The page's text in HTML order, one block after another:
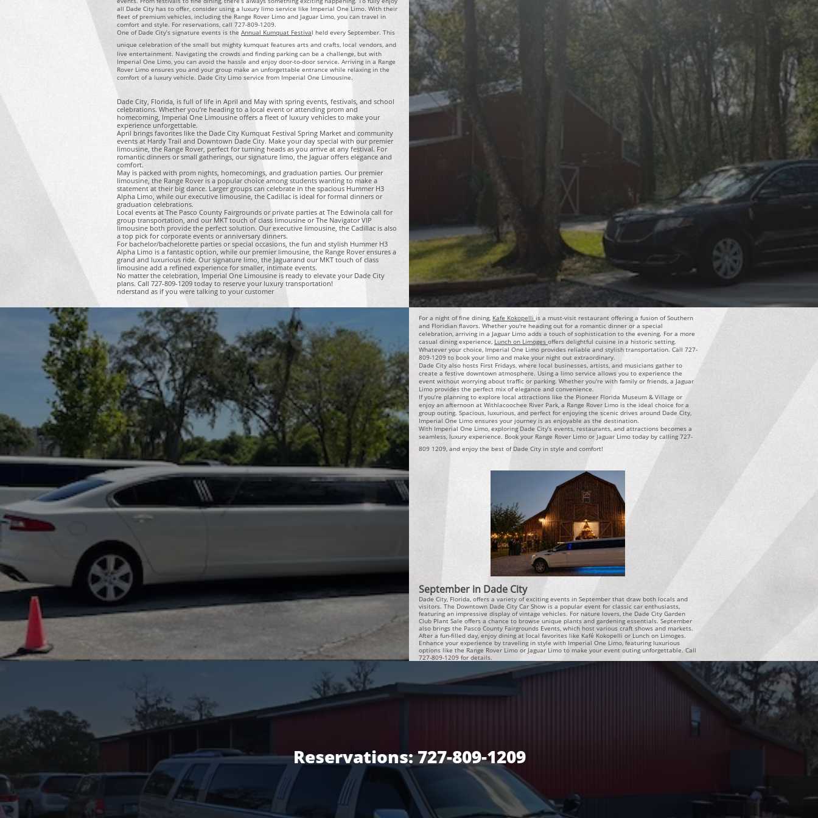
all Dade City has to offer, consider using a luxury limo service like Imperial One Limo. With their
fleet of premium vehicles, including the Range Rover Limo and Jaguar Limo, you can travel in
comfort and style. For reservations, call 727-809-1209.
One of Dade City’s signature events is the Annual Kumquat Festival held every September. This
unique celebration of the small but mighty kumquat features arts and crafts, local vendors, and
live entertainment. Navigating the crowds and finding parking can be a challenge, but with
Imperial One Limo, you can avoid the hassle and enjoy door-to-door service. Arriving in a Range
Rover Limo ensures you and your group make an unforgettable entrance while relaxing in the
comfort of a luxury vehicle. Dade City Limo service from Imperial One Limousine.​
Dade City, Florida, is full of life in April and May with spring events, festivals, and school
celebrations. Whether you’re heading to a local event or attending prom and
homecoming, Imperial One Limousine offers a fleet of luxury vehicles to make your
experience unforgettable.
April brings favorites like the Dade City Kumquat Festival Spring Market and community
events at Hardy Trail and Downtown Dade City. Make your day special with our premier
limousine, the Range Rover, perfect for turning heads as you arrive at any festival. For
romantic dinners or small gatherings, our signature limo, the Jaguar offers elegance and
comfort.
May is packed with prom nights, homecomings, and graduation parties. Our premier
limousine, the Range Rover is a popular choice among students wanting to make a
statement at their big dance. Larger groups can celebrate in the spacious Hummer H3
Alpha Limo, while our executive limousine, the Cadillac is ideal for formal dinners or
graduation celebrations.
Local events at The Pasco County Fairgrounds or private parties at The Edwinola call for
group transportation, and our MKT touch of class limousine or The Navigator VIP
limousine both provide the perfect solution. Our executive limousine, the Cadillac is also
a top pick for corporate events or anniversary dinners.
For bachelor/bachelorette parties or special occasions, the fun and stylish Hummer H3
Alpha Limo is a fantastic option, while our premier limousine, the Range Rover ensures a
grand and luxurious ride. Our signature limo, the Jaguarand our MKT touch of class
limousine add a refined experience for smaller, intimate events.
No matter the celebration, Imperial One Limousine is ready to elevate your Dade City
plans. Call 727-809-1209 today to reserve your luxury transportation!
nderstand as if you were talking to your customer
For a night of fine dining, Kafe Kokopelli is a must-visit restaurant offering a fusion of Southern
and Floridian flavors. Whether you're heading out for a romantic dinner or a special
celebration, arriving in a Jaguar Limo adds a touch of sophistication to the evening. For a more
casual dining experience, Lunch on Limoges offers delightful cuisine in a historic setting.
Whatever your choice, Imperial One Limo provides reliable and stylish transportation. Call 727-
809-1209 to book your limo and make your night out extraordinary.
Dade City also hosts First Fridays, where local businesses, artists, and musicians gather to
create a festive downtown atmosphere. Using a limo service allows you to experience the
event without worrying about traffic or parking. Whether you're with family or friends, a Jaguar
Limo provides the perfect mix of elegance and convenience.
If you’re planning to explore local attractions like the Pioneer Florida Museum & Village or
enjoy an afternoon at Withlacoochee River Park, a Range Rover Limo is the ideal choice for a
group outing. Spacious, luxurious, and perfect for enjoying the scenic drives around Dade City,
Imperial One Limo ensures your journey is as enjoyable as the destination.
With Imperial One Limo, exploring Dade City’s events, restaurants, and attractions becomes a
seamless, luxury experience. Book your Range Rover Limo or Jaguar Limo today by calling 727-
809 1209, and enjoy the best of Dade City in style and comfort!
September in Dade City
Dade City, Florida, offers a variety of exciting events in September that draw both locals and
visitors. The Downtown Dade City Car Show is a popular event for classic car enthusiasts,
featuring an impressive display of vintage vehicles. For nature lovers, the Dade City Garden
Club Plant Sale offers a chance to browse unique plants and gardening essentials. September
also brings the Pasco County Fairgrounds Events, which host various craft shows and markets.
After a fun-filled day, enjoy dining at local favorites like Kafé Kokopelli or Lunch on Limoges.
Enhance your experience by traveling in style with Imperial One Limo, featuring luxurious
options like the Range Rover Limo or Jaguar Limo to make your event outing unforgettable. Call
727-809-1209 for details.
Reservations: 727-809-1209